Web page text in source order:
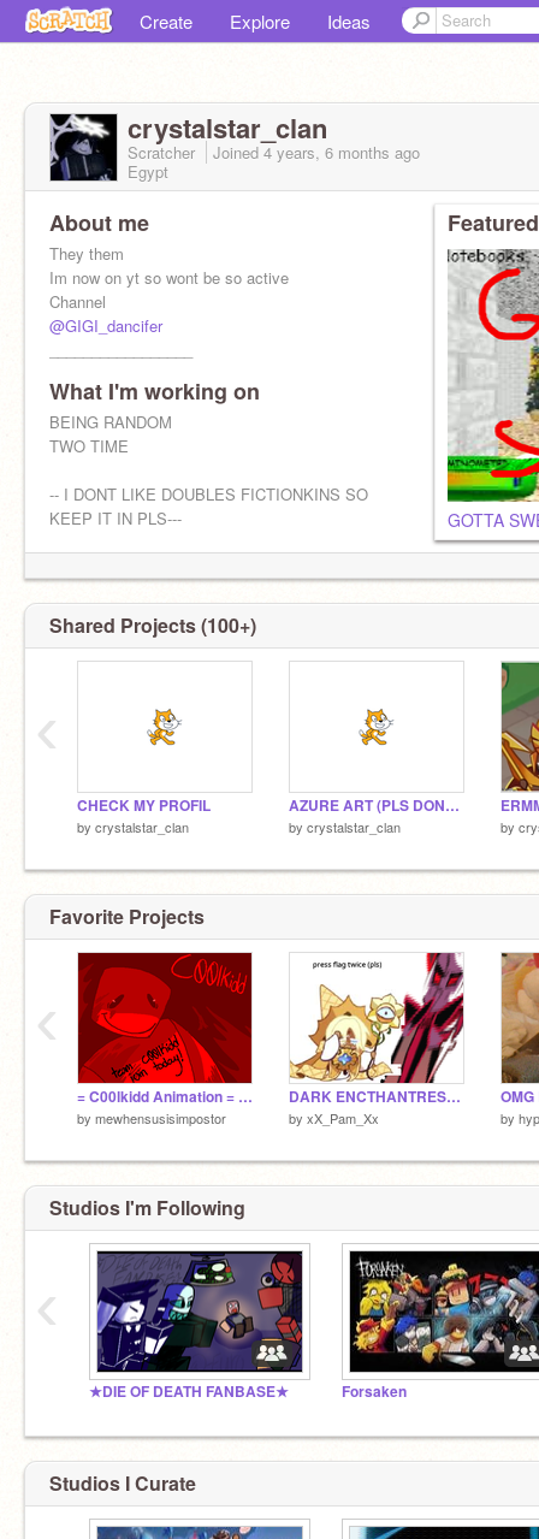
Create Explore Ideas
crystalstar_clan
Scratcher Joined 4 years, 6 months ago
Egypt
About me
They them
Im now on yt so wont be so active
Channel
@GIGI_dancifer
What I'm working on
BEING RANDOM
TWO TIME
-- I DONT LIKE DOUBLES FICTIONKINS SO
KEEP IT IN PLS---
GOTTA
Shared Projects (100+)
CHECK MY PROFIL
by crystalstar_clan
AZURE ART (PLS DONT STEAL)
by crystalstar_clan by
‹
Favorite Projects
= C00lkidd Animation = FORSAKEN =
by mewhensusisimpostor
DARK ENCTHANTRESS COOKIEEEEEEEEEEEEE
by xX_Pam_Xx by
‹
Studios I'm Following
★DIE OF DEATH FANBASE★ Forsaken
‹
Studios I Curate